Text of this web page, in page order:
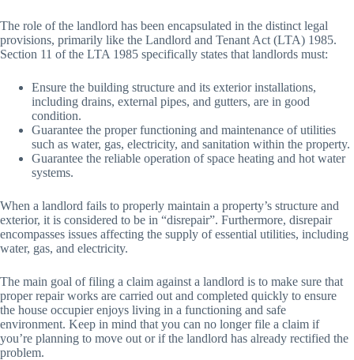
The role of the landlord has been encapsulated in the distinct legal
provisions, primarily like the Landlord and Tenant Act (LTA) 1985.
Section 11 of the LTA 1985 specifically states that landlords must:
Ensure the building structure and its exterior installations,
including drains, external pipes, and gutters, are in good
condition.
Guarantee the proper functioning and maintenance of utilities
such as water, gas, electricity, and sanitation within the property.
Guarantee the reliable operation of space heating and hot water
systems.
When a landlord fails to properly maintain a property’s structure and
exterior, it is considered to be in “disrepair”. Furthermore, disrepair
encompasses issues affecting the supply of essential utilities, including
water, gas, and electricity.
The main goal of filing a claim against a landlord is to make sure that
proper repair works are carried out and completed quickly to ensure
the house occupier enjoys living in a functioning and safe
environment. Keep in mind that you can no longer file a claim if
you’re planning to move out or if the landlord has already rectified the
problem.